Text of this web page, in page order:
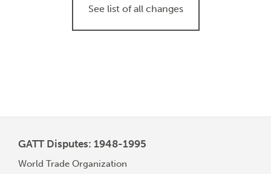
See list of all changes
GATT Disputes: 1948-1995
World Trade Organization